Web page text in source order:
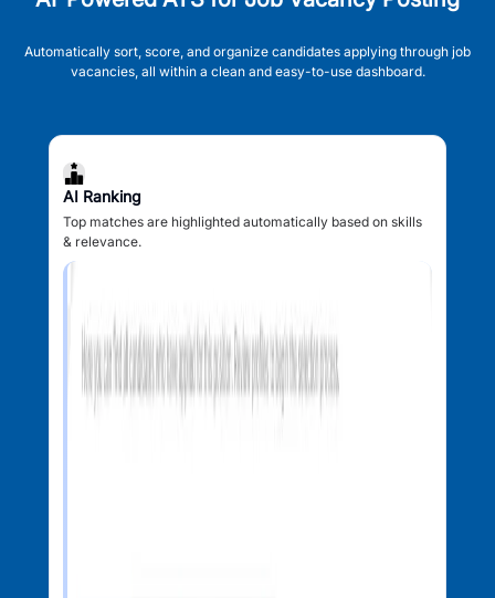
Automatically sort, score, and organize candidates applying through job
vacancies, all within a clean and easy-to-use dashboard.
AI Ranking
Top matches are highlighted automatically based on skills
& relevance.